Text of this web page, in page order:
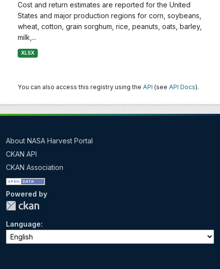
Cost and return estimates are reported for the United
States and major production regions for corn, soybeans,
wheat, cotton, grain sorghum, rice, peanuts, oats, barley,
milk,...
XLSX
You can also access this registry using the API (see API Docs).
About NASA Harvest Portal
CKAN API
CKAN Association
Powered by
Language